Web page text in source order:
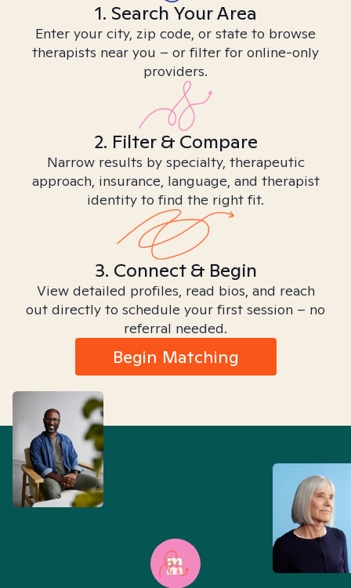
1. Search Your Area
Enter your city, zip code, or state to browse
therapists near you – or filter for online-only
providers.
2. Filter & Compare
Narrow results by specialty, therapeutic
approach, insurance, language, and therapist
identity to find the right fit.
3. Connect & Begin
View detailed profiles, read bios, and reach
out directly to schedule your first session – no
referral needed.
Begin Matching